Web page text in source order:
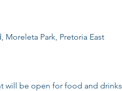
Moreleta Park, Pretoria East
will be open for food and drinks